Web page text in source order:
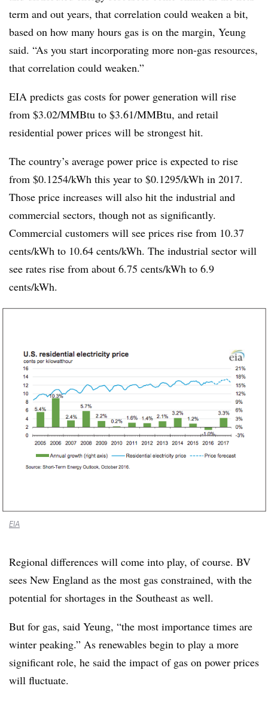
term and out years, that correlation could weaken a bit,
based on how many hours gas is on the margin, Yeung
said. “As you start incorporating more non-gas resources,
that correlation could weaken.”
EIA predicts gas costs for power generation will rise
from $3.02/MMBtu to $3.61/MMBtu, and retail
residential power prices will be strongest hit.
The country’s average power price is expected to rise
from $0.1254/kWh this year to $0.1295/kWh in 2017.
Those price increases will also hit the industrial and
commercial sectors, though not as significantly.
Commercial customers will see prices rise from 10.37
cents/kWh to 10.64 cents/kWh. The industrial sector will
see rates rise from about 6.75 cents/kWh to 6.9
cents/kWh.
EIA
Regional differences will come into play, of course. BV
sees New England as the most gas constrained, with the
potential for shortages in the Southeast as well.
But for gas, said Yeung, “the most importance times are
winter peaking.” As renewables begin to play a more
significant role, he said the impact of gas on power prices
will fluctuate.